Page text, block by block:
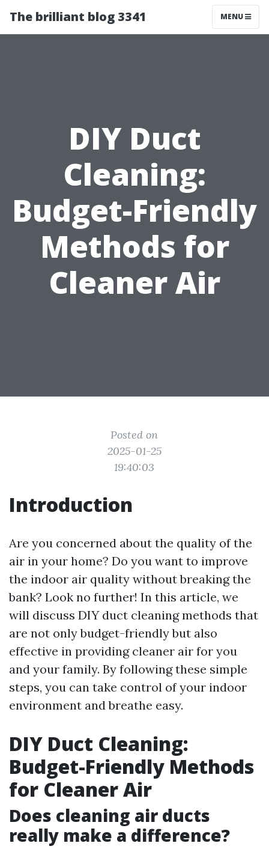
The brilliant blog 3341 MENU
DIY Duct
Cleaning:
Budget-Friendly
Methods for
Cleaner Air
Posted on
2025-01-25
19:40:03
Introduction
Are you concerned about the quality of the
air in your home? Do you want to improve
the indoor air quality without breaking the
bank? Look no further! In this article, we
will discuss DIY duct cleaning methods that
are not only budget-friendly but also
effective in providing cleaner air for you
and your family. By following these simple
steps, you can take control of your indoor
environment and breathe easy.
DIY Duct Cleaning:
Budget-Friendly Methods
for Cleaner Air
Does cleaning air ducts
really make a difference?